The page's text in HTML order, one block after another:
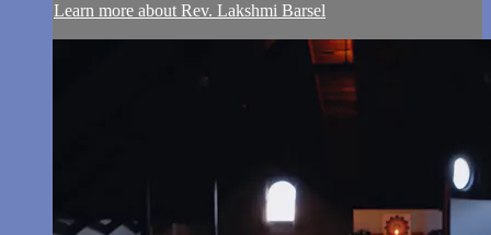
Learn more about Rev. Lakshmi Barsel